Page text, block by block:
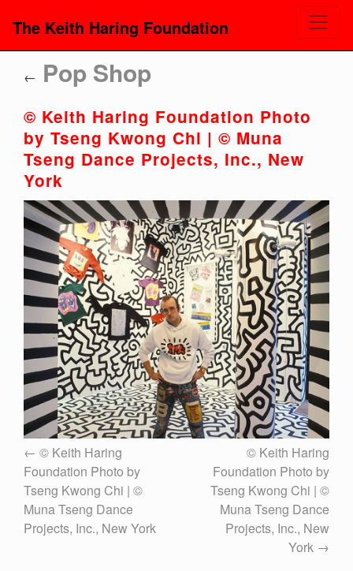
The Keith Haring Foundation
← Pop Shop
© Keith Haring Foundation Photo
by Tseng Kwong Chi | © Muna
Tseng Dance Projects, Inc., New
York
© Keith Haring
Foundation Photo by
Tseng Kwong Chi | ©
Muna Tseng Dance
Projects, Inc., New York
© Keith Haring
Foundation Photo by
Tseng Kwong Chi | ©
Muna Tseng Dance
Projects, Inc., New
York